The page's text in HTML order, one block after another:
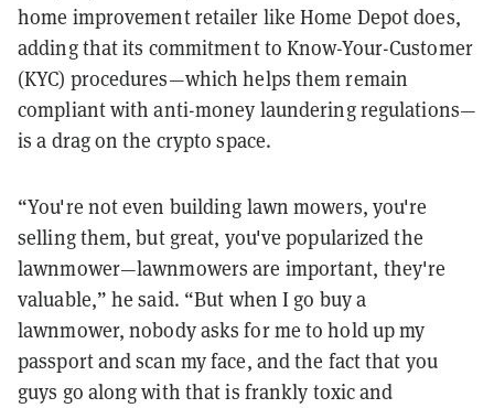
home improvement retailer like Home Depot does,
adding that its commitment to Know-Your-Customer
(KYC) procedures—which helps them remain
compliant with anti-money laundering regulations—
is a drag on the crypto space.
“You're not even building lawn mowers, you're
selling them, but great, you've popularized the
lawnmower—lawnmowers are important, they're
valuable,” he said. “But when I go buy a
lawnmower, nobody asks for me to hold up my
passport and scan my face, and the fact that you
guys go along with that is frankly toxic and